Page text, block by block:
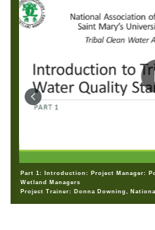
Part 1: Introduction: Project Manager:
Wetland Managers
Project Trainer: Donna Downing,